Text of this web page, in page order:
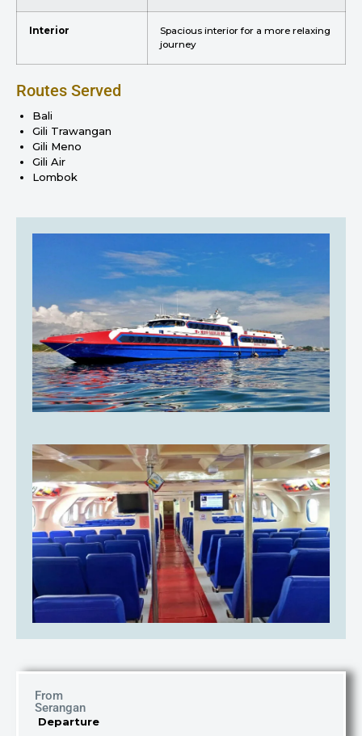
Interior
Spacious interior for a more relaxing
journey
Routes Served
Bali
Gili Trawangan
Gili Meno
Gili Air
Lombok
From
Serangan
Departure